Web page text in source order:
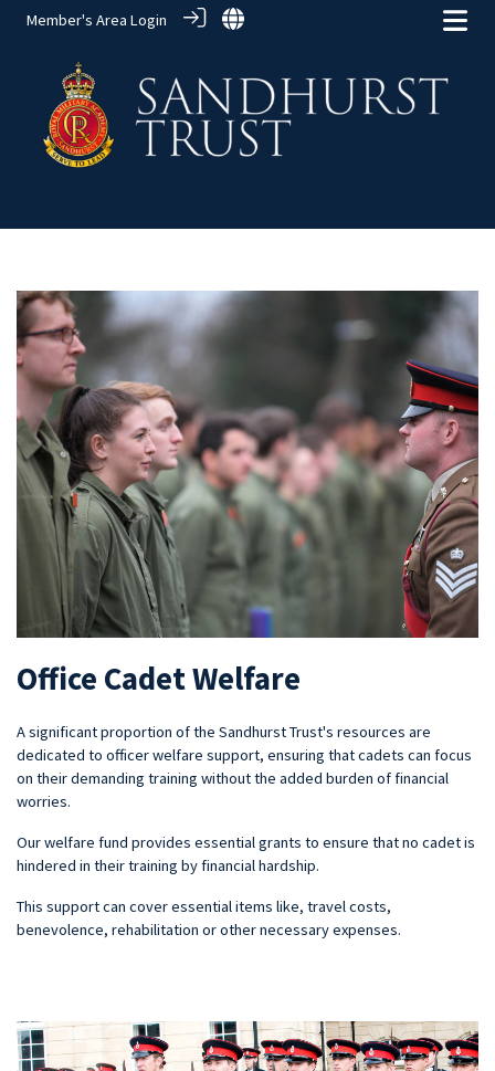
Member's Area Login
Office Cadet Welfare
A significant proportion of the Sandhurst Trust's resources are
dedicated to officer welfare support, ensuring that cadets can focus
on their demanding training without the added burden of financial
worries.
Our welfare fund provides essential grants to ensure that no cadet is
hindered in their training by financial hardship.
This support can cover essential items like, travel costs,
benevolence, rehabilitation or other necessary expenses.